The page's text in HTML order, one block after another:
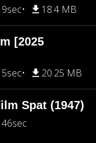
18.4 MB
[2025
20.25 MB
Spat (1947)